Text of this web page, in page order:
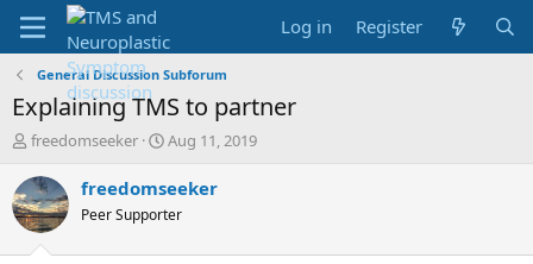
Log in Register
General Discussion Subforum
Explaining TMS to partner
T
r
e
a
d
freedomseeker
S
a
t
Aug 11, 2019
freedomseeker
Peer Supporter